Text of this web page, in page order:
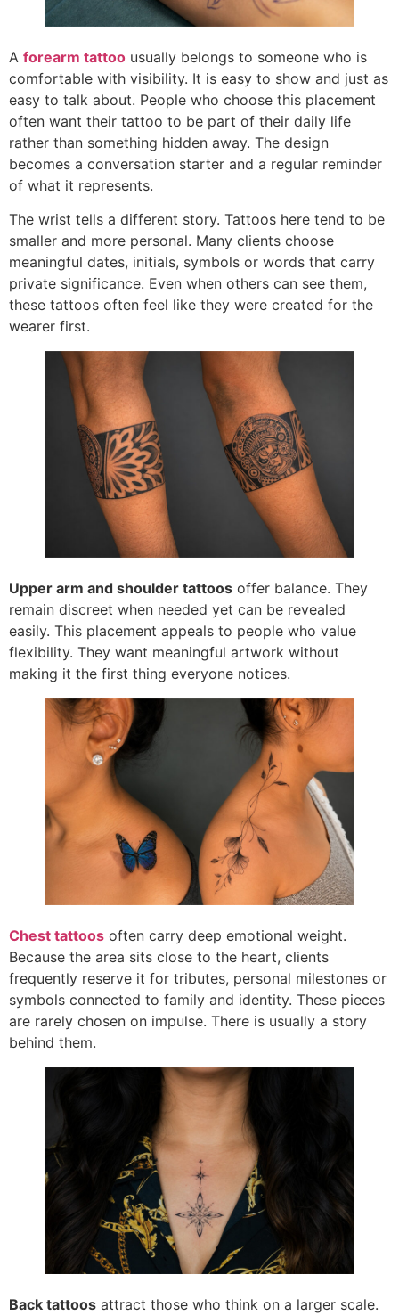
A forearm tattoo usually belongs to someone who is
comfortable with visibility. It is easy to show and just as
easy to talk about. People who choose this placement
often want their tattoo to be part of their daily life
rather than something hidden away. The design
becomes a conversation starter and a regular reminder
of what it represents.
The wrist tells a different story. Tattoos here tend to be
smaller and more personal. Many clients choose
meaningful dates, initials, symbols or words that carry
private significance. Even when others can see them,
these tattoos often feel like they were created for the
wearer first.
Upper arm and shoulder tattoos offer balance. They
remain discreet when needed yet can be revealed
easily. This placement appeals to people who value
flexibility. They want meaningful artwork without
making it the first thing everyone notices.
Chest tattoos often carry deep emotional weight.
Because the area sits close to the heart, clients
frequently reserve it for tributes, personal milestones or
symbols connected to family and identity. These pieces
are rarely chosen on impulse. There is usually a story
behind them.
Back tattoos attract those who think on a larger scale.